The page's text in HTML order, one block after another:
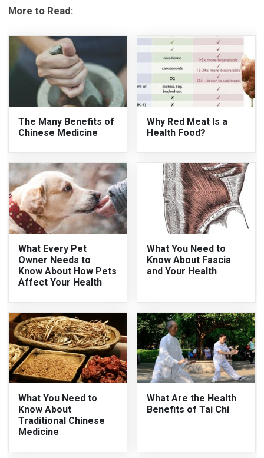
More to Read:
The Many Benefits of
Chinese Medicine
Why Red Meat Is a
Health Food?
What Every Pet
Owner Needs to
Know About How Pets
Affect Your Health
What You Need to
Know About Fascia
and Your Health
What You Need to
Know About
Traditional Chinese
Medicine
What Are the Health
Benefits of Tai Chi